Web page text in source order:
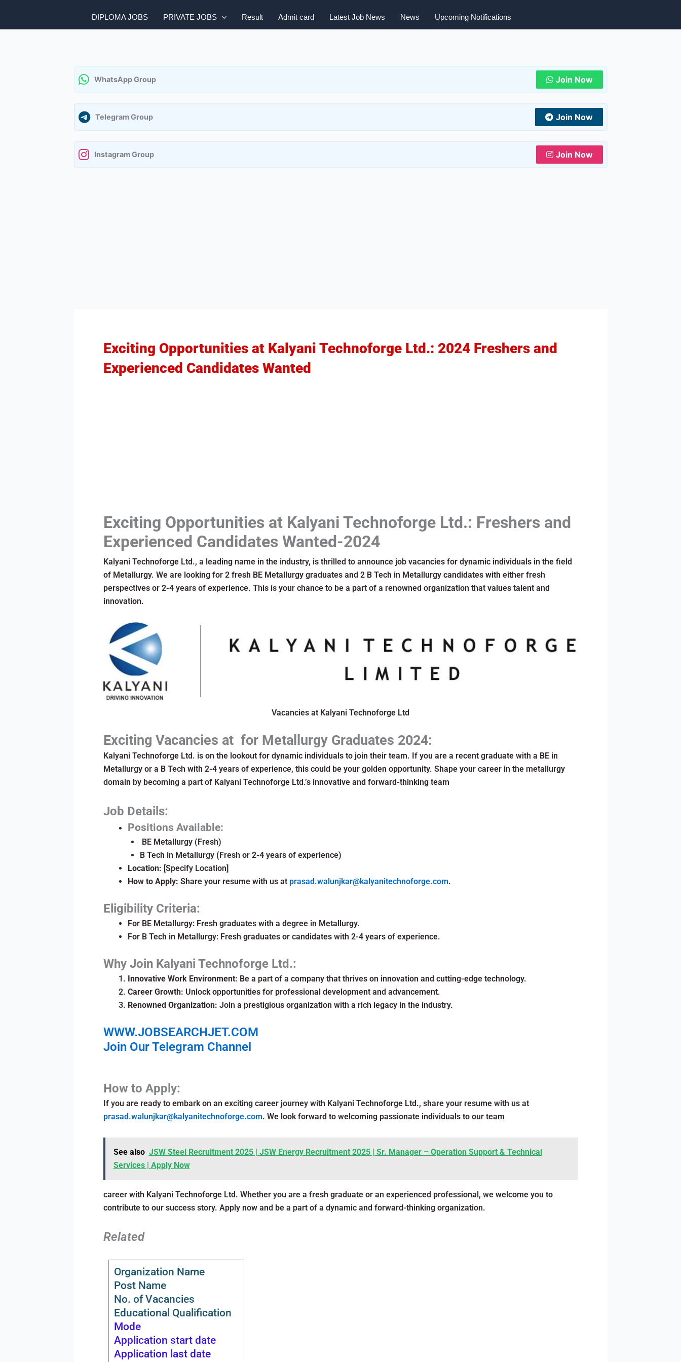
DIPLOMA JOBS PRIVATE JOBS Result Admit card Latest Job News News Upcoming Notifications
WhatsApp Group Join Now
Telegram Group Join Now
Instagram Group Join Now
Exciting Opportunities at Kalyani Technoforge Ltd.: 2024 Freshers and
Experienced Candidates Wanted
Exciting Opportunities at Kalyani Technoforge Ltd.: Freshers and
Experienced Candidates Wanted-2024
Kalyani Technoforge Ltd., a leading name in the industry, is thrilled to announce job vacancies for dynamic individuals in the field
of Metallurgy. We are looking for 2 fresh BE Metallurgy graduates and 2 B Tech in Metallurgy candidates with either fresh
perspectives or 2-4 years of experience. This is your chance to be a part of a renowned organization that values talent and
innovation.
Vacancies at Kalyani Technoforge Ltd
Exciting Vacancies at for Metallurgy Graduates 2024:
Kalyani Technoforge Ltd. is on the lookout for dynamic individuals to join their team. If you are a recent graduate with a BE in
Metallurgy or a B Tech with 2-4 years of experience, this could be your golden opportunity. Shape your career in the metallurgy
domain by becoming a part of Kalyani Technoforge Ltd.’s innovative and forward-thinking team
Job Details:
Positions Available:
BE Metallurgy (Fresh)
B Tech in Metallurgy (Fresh or 2-4 years of experience)
Location: [Specify Location]
How to Apply: Share your resume with us at prasad.walunjkar@kalyanitechnoforge.com.
Eligibility Criteria:
For BE Metallurgy: Fresh graduates with a degree in Metallurgy.
For B Tech in Metallurgy: Fresh graduates or candidates with 2-4 years of experience.
Why Join Kalyani Technoforge Ltd.:
Innovative Work Environment: Be a part of a company that thrives on innovation and cutting-edge technology.
Career Growth: Unlock opportunities for professional development and advancement.
Renowned Organization: Join a prestigious organization with a rich legacy in the industry.
WWW.JOBSEARCHJET.COM
Join Our Telegram Channel
How to Apply:
If you are ready to embark on an exciting career journey with Kalyani Technoforge Ltd., share your resume with us at
prasad.walunjkar@kalyanitechnoforge.com. We look forward to welcoming passionate individuals to our team
See also JSW Steel Recruitment 2025 | JSW Energy Recruitment 2025 | Sr. Manager – Operation Support & Technical
Services | Apply Now
career with Kalyani Technoforge Ltd. Whether you are a fresh graduate or an experienced professional, we welcome you to
contribute to our success story. Apply now and be a part of a dynamic and forward-thinking organization.
Related
Organization Name
Post Name
No. of Vacancies
Educational Qualification
Mode
Application start date
Application last date